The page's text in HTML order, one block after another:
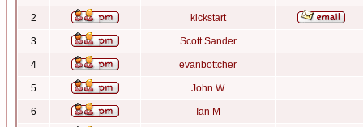
2 kickstart
3 Scott Sander
4 evanbottcher
5 John W
6 Ian M